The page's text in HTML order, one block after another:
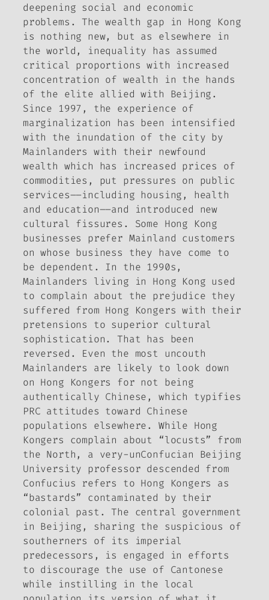
deepening social and economic
problems. The wealth gap in Hong Kong
is nothing new, but as elsewhere in
the world, inequality has assumed
critical proportions with increased
concentration of wealth in the hands
of the elite allied with Beijing.
Since 1997, the experience of
marginalization has been intensified
with the inundation of the city by
Mainlanders with their newfound
wealth which has increased prices of
commodities, put pressures on public
services––including housing, health
and education––and introduced new
cultural fissures. Some Hong Kong
businesses prefer Mainland customers
on whose business they have come to
be dependent. In the 1990s,
Mainlanders living in Hong Kong used
to complain about the prejudice they
suffered from Hong Kongers with their
pretensions to superior cultural
sophistication. That has been
reversed. Even the most uncouth
Mainlanders are likely to look down
on Hong Kongers for not being
authentically Chinese, which typifies
PRC attitudes toward Chinese
populations elsewhere. While Hong
Kongers complain about “locusts” from
the North, a very-unConfucian Beijing
University professor descended from
Confucius refers to Hong Kongers as
“bastards” contaminated by their
colonial past. The central government
in Beijing, sharing the suspicious of
southerners of its imperial
predecessors, is engaged in efforts
to discourage the use of Cantonese
while instilling in the local